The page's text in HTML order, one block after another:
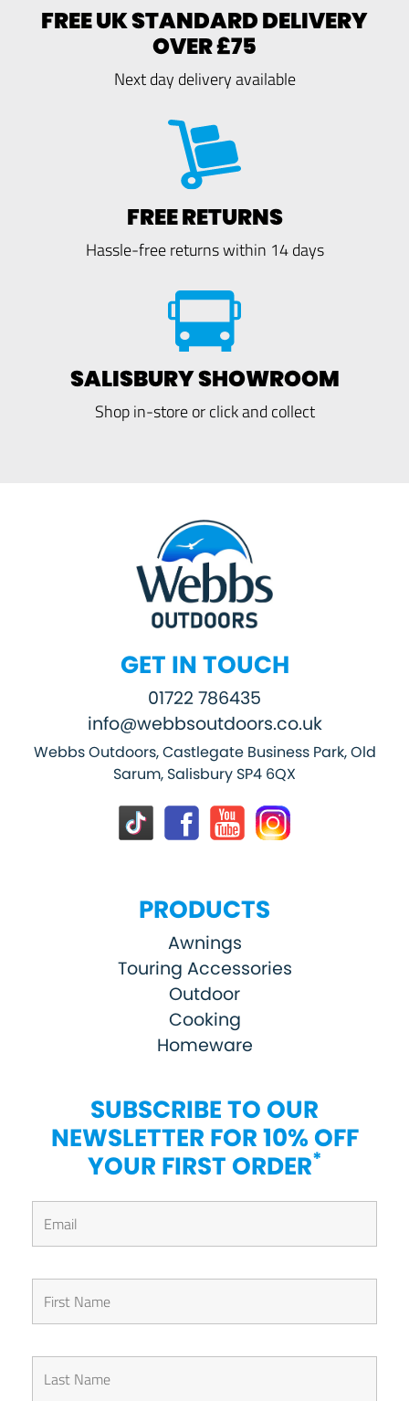
FREE UK STANDARD DELIVERY
OVER £75
Next day delivery available
FREE RETURNS
Hassle-free returns within 14 days
SALISBURY SHOWROOM
Shop in-store or click and collect
GET IN TOUCH
01722 786435
info@webbsoutdoors.co.uk
Webbs Outdoors, Castlegate Business Park, Old
Sarum, Salisbury SP4 6QX
PRODUCTS
Awnings
Touring Accessories
Outdoor
Cooking
Homeware
SUBSCRIBE TO OUR
NEWSLETTER FOR 10% OFF
YOUR FIRST ORDER*